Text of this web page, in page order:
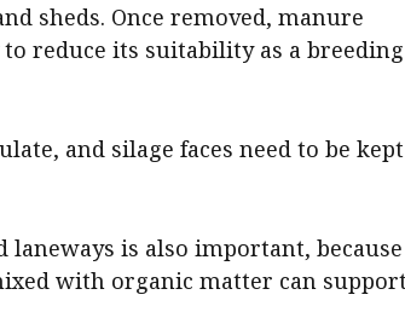
sheds. Once removed, manure
reduce its suitability as a breeding
and silage faces need to be kept
is also important, because
with organic matter can support